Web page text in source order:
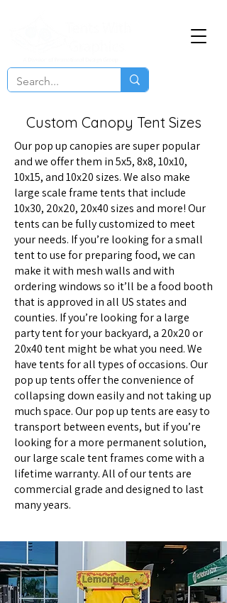
Custom Canopy Tent Sizes
Our pop up canopies are super popular
and we offer them in 5x5, 8x8, 10x10,
10x15, and 10x20 sizes. We also make
large scale frame tents that include
10x30, 20x20, 20x40 sizes and more! Our
tents can be fully customized to meet
your needs. If you’re looking for a small
tent to use for preparing food, we can
make it with mesh walls and with
ordering windows so it’ll be a food booth
that is approved in all US states and
counties. If you’re looking for a large
party tent for your backyard, a 20x20 or
20x40 tent might be what you need. We
have tents for all types of occasions. Our
pop up tents offer the convenience of
collapsing down easily and not taking up
much space. Our pop up tents are easy to
transport between events, but if you’re
looking for a more permanent solution,
our large scale tent frames come with a
lifetime warranty. All of our tents are
commercial grade and designed to last
many years.